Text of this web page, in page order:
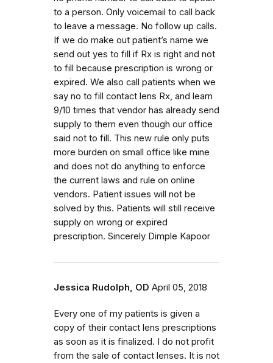
to a person. Only voicemail to call back
to leave a message. No follow up calls.
If we do make out patient’s name we
send out yes to fill if Rx is right and not
to fill because prescription is wrong or
expired. We also call patients when we
say no to fill contact lens Rx, and learn
9/10 times that vendor has already send
supply to them even though our office
said not to fill. This new rule only puts
more burden on small office like mine
and does not do anything to enforce
the current laws and rule on online
vendors. Patient issues will not be
solved by this. Patients will still receive
supply on wrong or expired
prescription. Sincerely Dimple Kapoor
Jessica Rudolph, OD April 05, 2018
Every one of my patients is given a
copy of their contact lens prescriptions
as soon as it is finalized. I do not profit
from the sale of contact lenses. It is not